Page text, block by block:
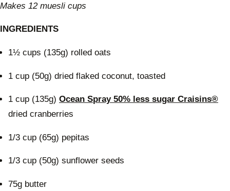
Makes 12 muesli cups
INGREDIENTS
1½ cups (135g) rolled oats
1 cup (50g) dried flaked coconut, toasted
1 cup (135g) Ocean Spray 50% less sugar Craisins®
dried cranberries
1/3 cup (65g) pepitas
1/3 cup (50g) sunflower seeds
75g butter